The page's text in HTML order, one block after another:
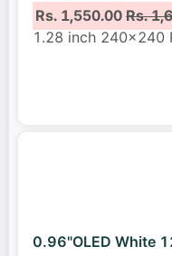
Rs. 1,550.00Rs.
1.28 inch 240x240
0.96"OLED White